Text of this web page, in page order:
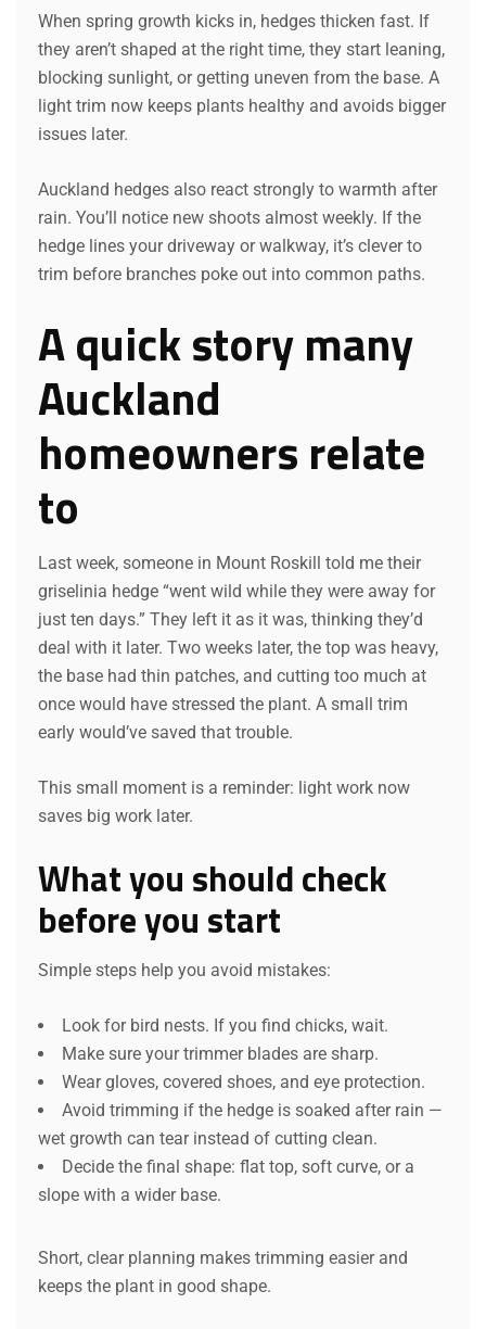
When spring growth kicks in, hedges thicken fast. If
they aren’t shaped at the right time, they start leaning,
blocking sunlight, or getting uneven from the base. A
light trim now keeps plants healthy and avoids bigger
issues later.
Auckland hedges also react strongly to warmth after
rain. You’ll notice new shoots almost weekly. If the
hedge lines your driveway or walkway, it’s clever to
trim before branches poke out into common paths.
A quick story many
Auckland
homeowners relate
to
Last week, someone in Mount Roskill told me their
griselinia hedge “went wild while they were away for
just ten days.” They left it as it was, thinking they’d
deal with it later. Two weeks later, the top was heavy,
the base had thin patches, and cutting too much at
once would have stressed the plant. A small trim
early would’ve saved that trouble.
This small moment is a reminder: light work now
saves big work later.
What you should check
before you start
Simple steps help you avoid mistakes:
Look for bird nests. If you find chicks, wait.
Make sure your trimmer blades are sharp.
Wear gloves, covered shoes, and eye protection.
Avoid trimming if the hedge is soaked after rain —
wet growth can tear instead of cutting clean.
Decide the final shape: flat top, soft curve, or a
slope with a wider base.
Short, clear planning makes trimming easier and
keeps the plant in good shape.